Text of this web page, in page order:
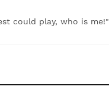
could play, who is me!"